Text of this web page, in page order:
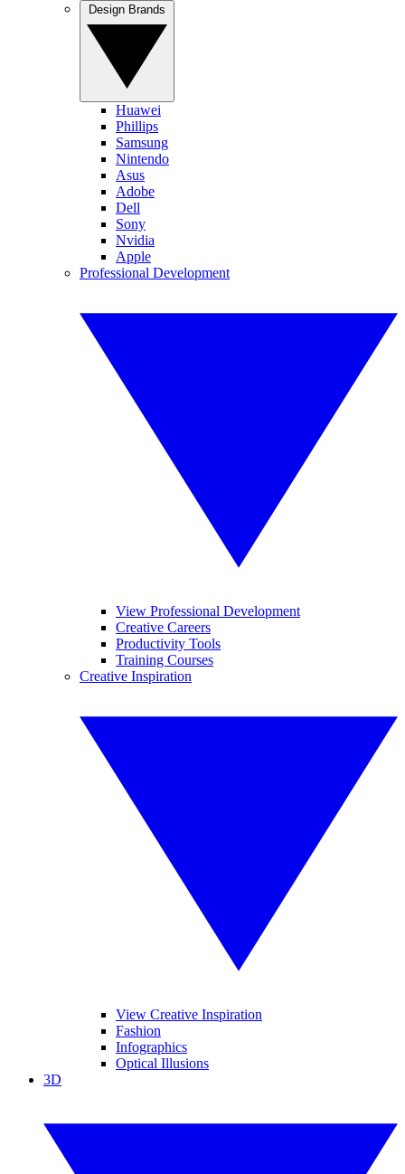
Huawei
Phillips
Samsung
Nintendo
Asus
Adobe
Dell
Sony
Nvidia
Apple
Professional Development
View Professional Development
Creative Careers
Productivity Tools
Training Courses
Creative Inspiration
View Creative Inspiration
Fashion
Infographics
Optical Illusions
3D